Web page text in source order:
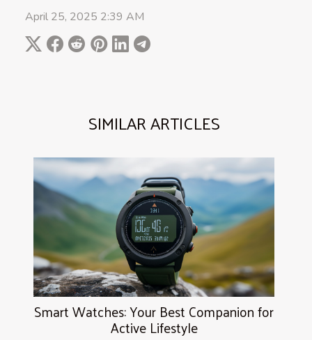
SIMILAR ARTICLES
Smart Watches: Your Best Companion for
Active Lifestyle
April 25, 2025 2:39 AM